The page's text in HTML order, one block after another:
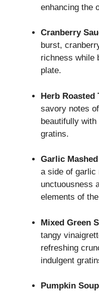
enhancing the
Cranberry
burst,
richness while
plate.
Herb Roasted
savory notes
beautifully
gratins.
Garlic
a side of garlic
unctuousness
elements of
Mixed Green
tangy
refreshing
indulgent
Pumpkin